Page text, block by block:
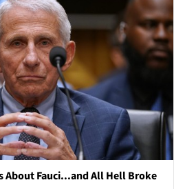
About Fauci...and All Hell Broke